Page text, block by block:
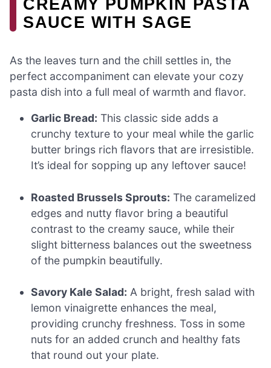
SAUCE WITH SAGE
As the leaves turn and the chill settles in, the
perfect accompaniment can elevate your cozy
pasta dish into a full meal of warmth and flavor.
Garlic Bread: This classic side adds a
crunchy texture to your meal while the garlic
butter brings rich flavors that are irresistible.
It’s ideal for sopping up any leftover sauce!
Roasted Brussels Sprouts: The caramelized
edges and nutty flavor bring a beautiful
contrast to the creamy sauce, while their
slight bitterness balances out the sweetness
of the pumpkin beautifully.
Savory Kale Salad: A bright, fresh salad with
lemon vinaigrette enhances the meal,
providing crunchy freshness. Toss in some
nuts for an added crunch and healthy fats
that round out your plate.